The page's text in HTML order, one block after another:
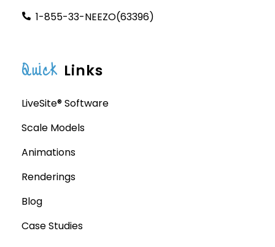
1-855-33-NEEZO(63396)
Quick Links
LiveSite® Software
Scale Models
Animations
Renderings
Blog
Case Studies